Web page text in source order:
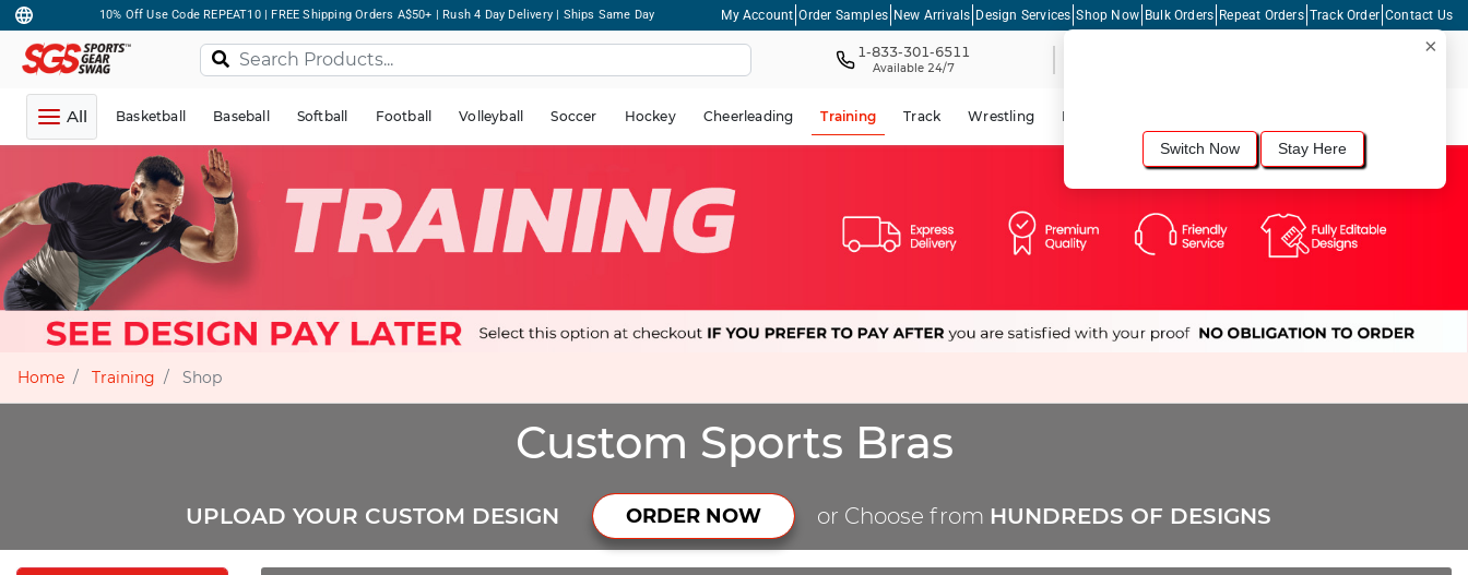
10% Off Use Code REPEAT10 | FREE Shipping Orders A$50+ | Rush 4 Day Delivery | Ships Same Day My Account Order Samples New Arrivals Design Services Shop Now Bulk Orders Repeat Orders Track Order Contact Us
1-833-301-6511
Available 24/7
All Basketball Baseball Softball Football Volleyball Soccer Hockey Cheerleading Training Track Wrestling Lacrosse
Home Training Shop
Custom Sports Bras
UPLOAD YOUR CUSTOM DESIGN ORDER NOW or Choose from HUNDREDS OF DESIGNS
×
Switch Now Stay Here